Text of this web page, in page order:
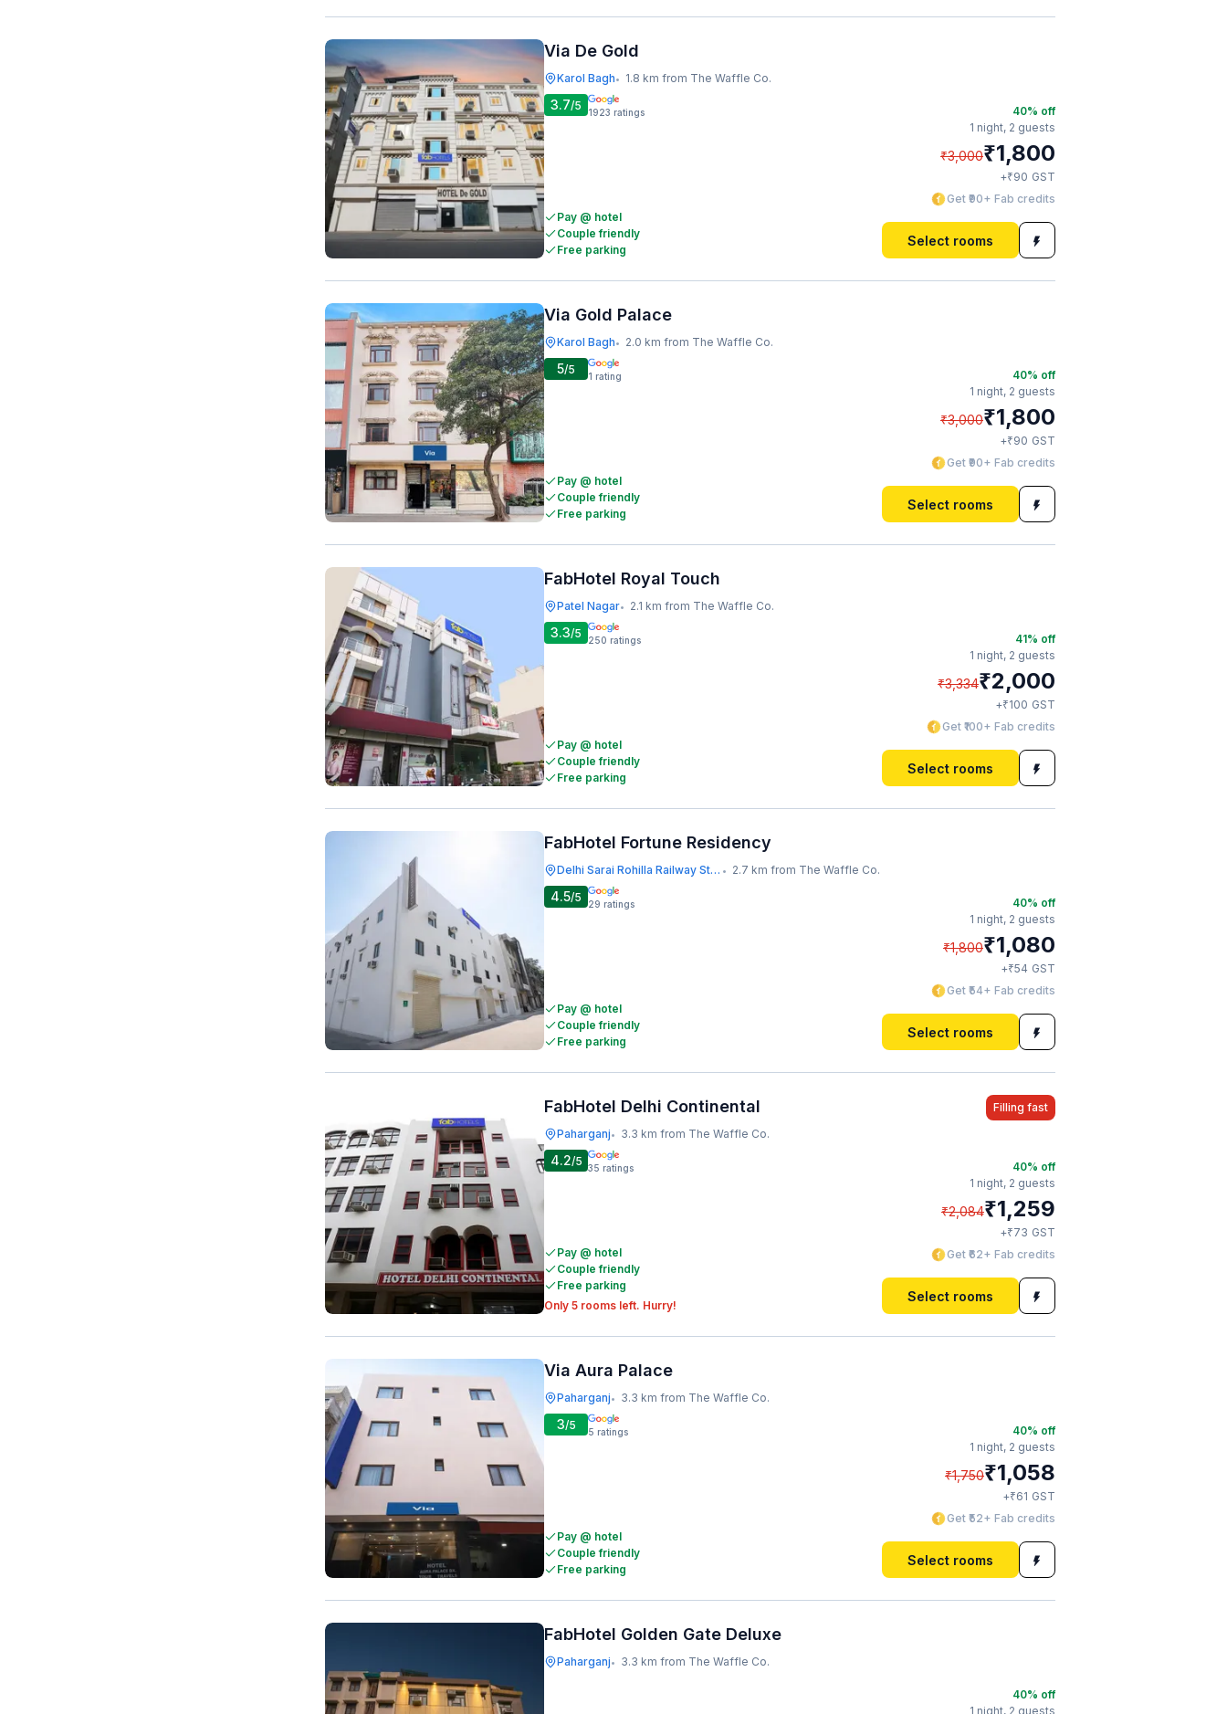
Via De Gold
Karol Bagh• 1.8 km from The Waffle Co.
3.7/5 1923 ratings
Pay @ hotel
Couple friendly
Free parking
40% off
1 night, 2 guests
₹3,000₹1,800
+₹90 GST
Get ₹90+ Fab credits
Select rooms
Via Gold Palace
Karol Bagh• 2.0 km from The Waffle Co.
5/5 1 rating
Pay @ hotel
Couple friendly
Free parking
40% off
1 night, 2 guests
₹3,000₹1,800
+₹90 GST
Get ₹90+ Fab credits
Select rooms
FabHotel Royal Touch
Patel Nagar• 2.1 km from The Waffle Co.
3.3/5 250 ratings
Pay @ hotel
Couple friendly
Free parking
41% off
1 night, 2 guests
₹3,334₹2,000
+₹100 GST
Get ₹100+ Fab credits
Select rooms
FabHotel Fortune Residency
Delhi Sarai Rohilla Railway Station • 2.7 km from The Waffle Co.
4.5/5 29 ratings
Pay @ hotel
Couple friendly
Free parking
40% off
1 night, 2 guests
₹1,800₹1,080
+₹54 GST
Get ₹54+ Fab credits
Select rooms
FabHotel Delhi Continental
Paharganj• 3.3 km from The Waffle Co.
Filling fast
4.2/5 35 ratings
Pay @ hotel
Couple friendly
Free parking
Only 5 rooms left. Hurry!
40% off
1 night, 2 guests
₹2,084₹1,259
+₹73 GST
Get ₹62+ Fab credits
Select rooms
Via Aura Palace
Paharganj• 3.3 km from The Waffle Co.
3/5 5 ratings
Pay @ hotel
Couple friendly
Free parking
40% off
1 night, 2 guests
₹1,750₹1,058
+₹61 GST
Get ₹52+ Fab credits
Select rooms
FabHotel Golden Gate Deluxe
Paharganj• 3.3 km from The Waffle Co.
40% off
1 night, 2 guests